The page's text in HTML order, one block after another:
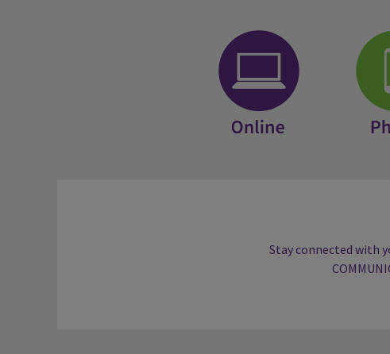
Stay connected with